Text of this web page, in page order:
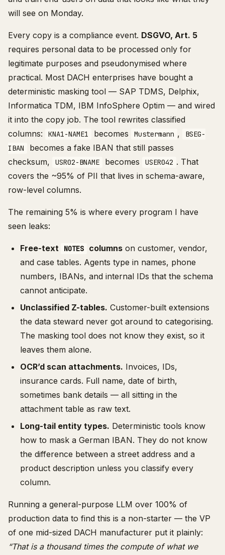
will see on Monday.
Every copy is a compliance event. DSGVO, Art. 5
requires personal data to be processed only for
legitimate purposes and pseudonymised where
practical. Most DACH enterprises have bought a
deterministic masking tool — SAP TDMS, Delphix,
Informatica TDM, IBM InfoSphere Optim — and wired
it into the copy job. The tool rewrites classified
columns:
KNA1-NAME1 becomes Mustermann ,
BSEG-
IBAN
becomes a fake IBAN that still passes
checksum,
USR02-BNAME becomes USER042 . That
covers the ~95% of PII that lives in schema-aware,
row-level columns.
The remaining 5% is where every program I have
seen leaks:
Free-text NOTES columns on customer, vendor,
and case tables. Agents type in names, phone
numbers, IBANs, and internal IDs that the schema
cannot anticipate.
Unclassified Z-tables. Customer-built extensions
the data steward never got around to categorising.
The masking tool does not know they exist, so it
leaves them alone.
OCR’d scan attachments. Invoices, IDs,
insurance cards. Full name, date of birth,
sometimes bank details — all sitting in the
attachment table as raw text.
Long-tail entity types. Deterministic tools know
how to mask a German IBAN. They do not know
the difference between a street address and a
product description unless you classify every
column.
Running a general-purpose LLM over 100% of
production data to find this is a non-starter — the VP
of one mid-sized DACH manufacturer put it plainly:
“That is a thousand times the compute of what we